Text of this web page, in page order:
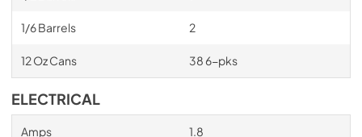
1/6 Barrels 2
12 Oz Cans 38 6-pks
ELECTRICAL
Amps 1.8